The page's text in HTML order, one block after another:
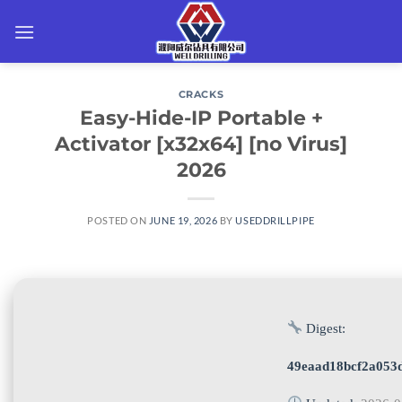
CRACKS
Easy-Hide-IP Portable +
Activator [x32x64] [no Virus]
2026
POSTED ON JUNE 19, 2026 BYUSEDDRILLPIPE
Digest: